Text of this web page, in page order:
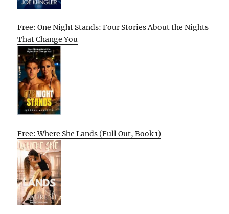
Free: One Night Stands: Four Stories About the Nights
That Change You
Free: Where She Lands (Full Out, Book 1)